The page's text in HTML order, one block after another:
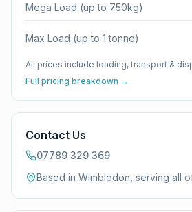
Mega Load (up to 750kg)
Max Load (up to 1 tonne)
All prices include loading, transport &
Full pricing breakdown →
Contact Us
07789 329 369
Based in Wimbledon, serving all